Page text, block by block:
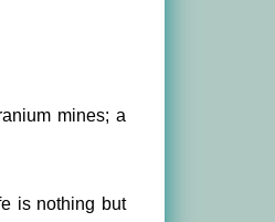
mines; a
is nothing but